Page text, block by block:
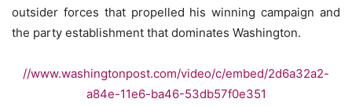
outsider forces that propelled his winning campaign and
the party establishment that dominates Washington.
//www.washingtonpost.com/video/c/embed/2d6a32a2-
a84e-11e6-ba46-53db57f0e351